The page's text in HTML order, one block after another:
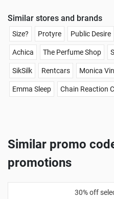
Similar stores and brands
Size? Protyre Public Desire
Achica The Perfume Shop
SikSilk Rentcars Monica
Emma Sleep Chain Reaction
Similar promo
promotions
30% off